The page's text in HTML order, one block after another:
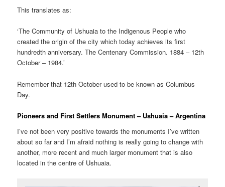
This translates as:
‘The Community of Ushuaia to the Indigenous People who
created the origin of the city which today achieves its first
hundredth anniversary. The Centenary Commission. 1884 – 12th
October – 1984.’
Remember that 12th October used to be known as Columbus
Day.
Pioneers and First Settlers Monument – Ushuaia – Argentina
I’ve not been very positive towards the monuments I’ve written
about so far and I’m afraid nothing is really going to change with
another, more recent and much larger monument that is also
located in the centre of Ushuaia.